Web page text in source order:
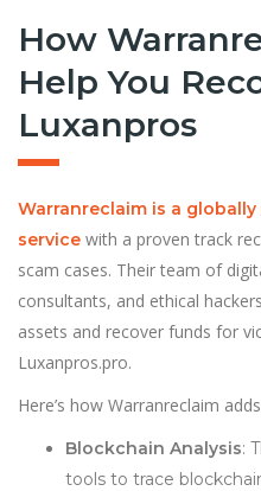
How
Help You
Luxanpros
Warranreclaim is a
service with a proven track
scam cases. Their team of
consultants, and ethical
assets and recover funds for
Luxanpros.pro.
Here’s how Warranreclaim
Blockchain Analysis:
tools to trace